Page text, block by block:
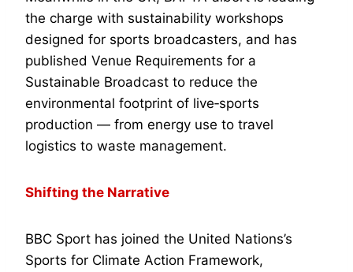
the charge with sustainability workshops
designed for sports broadcasters, and has
published Venue Requirements for a
Sustainable Broadcast to reduce the
environmental footprint of live‑sports
production — from energy use to travel
logistics to waste management.
Shifting the Narrative
BBC Sport has joined the United Nations’s
Sports for Climate Action Framework,